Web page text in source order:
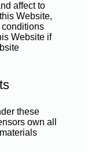
affect to
Website,
conditions
Website if
these
own all